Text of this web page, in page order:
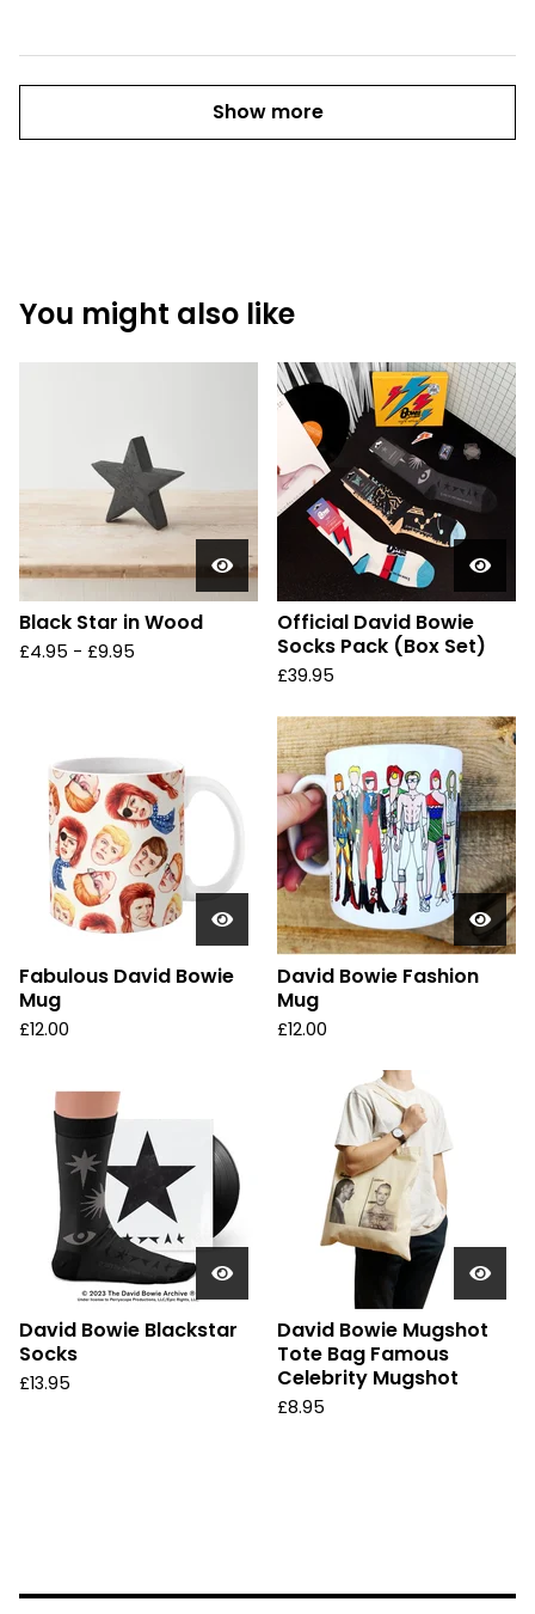
Show more
You might also like
Black Star in Wood
£4.95 - £9.95
Official David Bowie
Socks Pack (Box Set)
£39.95
Fabulous David Bowie
Mug
£12.00
David Bowie Fashion
Mug
£12.00
David Bowie Blackstar
Socks
£13.95
David Bowie Mugshot
Tote Bag Famous
Celebrity Mugshot
£8.95